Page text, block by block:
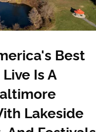
Best
Is A
Lakeside